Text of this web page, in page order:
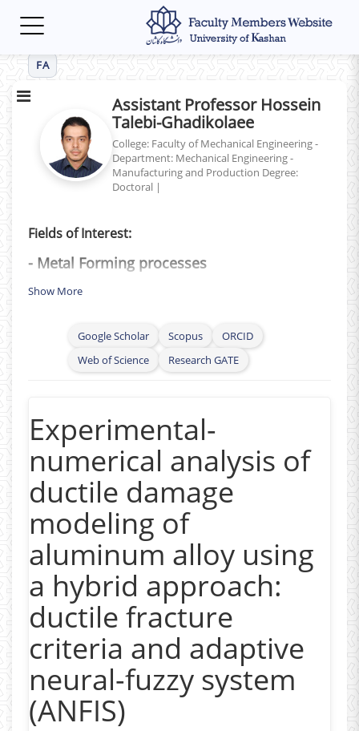
Toggle
FA
Assistant Professor Hossein
Talebi-Ghadikolaee
College: Faculty of Mechanical Engineering -
Department: Mechanical Engineering -
Manufacturing and Production Degree:
Doctoral |
Fields of Interest:
- Metal Forming processes
- Ductile Fracture
- Sheet Metal forming (
Mechanical and
Formability testing, Micro forming, Material
High strain rate deformation, Hot forming,
Finite element modeling)
- Ductility and Ductile Damage evolution
- Deformation Mechanics
- Fuel cell (Metallic Bipolar plates)
- Laser Forming
- Fracture and Mechanical Behaviour of
Additively Manufactured Product
Show More
Google Scholar Scopus
ORCID
Web of Science
Research GATE
Experimental-
numerical analysis of
ductile damage
modeling of
aluminum alloy using
a hybrid approach:
ductile fracture
criteria and adaptive
neural-fuzzy system
(ANFIS)